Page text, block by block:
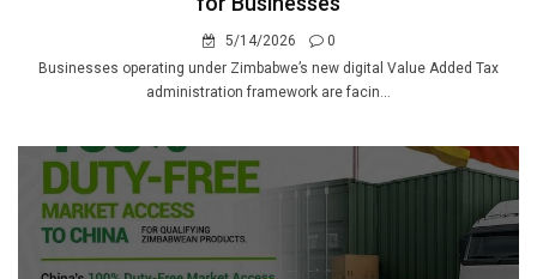
5/14/2026
0
Businesses operating under Zimbabwe’s new digital Value Added Tax
administration framework are facin...